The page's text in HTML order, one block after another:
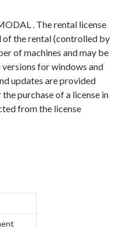
. The rental license
of the rental (controlled by
of machines and may be
for windows and
updates are provided
purchase of a license in
from the license